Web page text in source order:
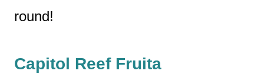
round!
Capitol Reef Fruita